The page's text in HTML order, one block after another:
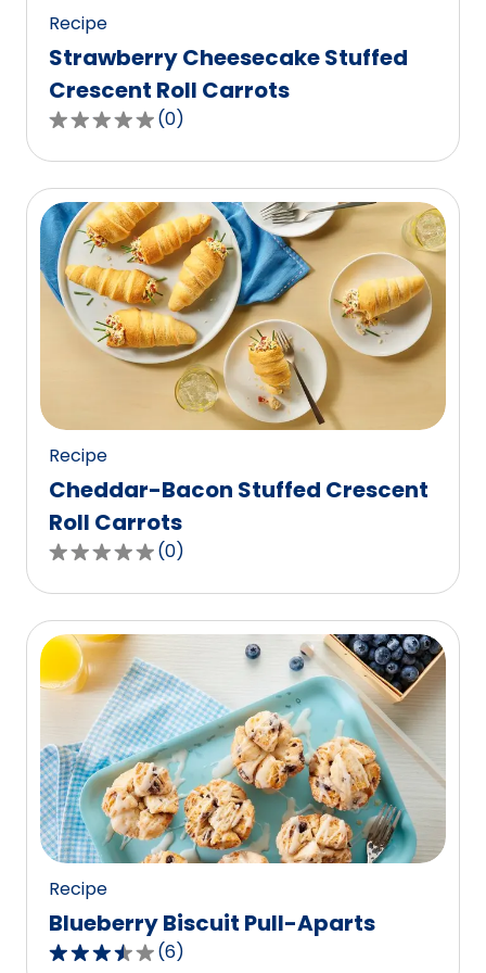
Recipe
Strawberry Cheesecake Stuffed
Crescent Roll Carrots
0.0
out
of
5
stars,
average
rating
value
reviews.
(0)
Recipe
Cheddar-Bacon Stuffed Crescent
Roll Carrots
0.0
out
of
5
stars,
average
rating
value
out
of
0
reviews.
(0)
Recipe
Blueberry Biscuit Pull-Aparts
3.7
(6)